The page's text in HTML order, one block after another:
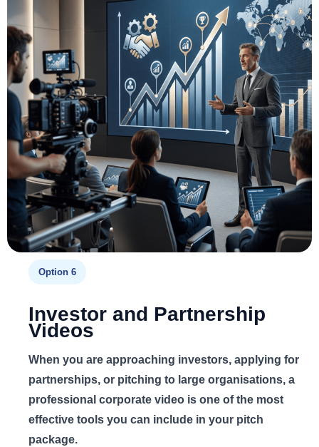
Option 6
Investor and Partnership
Videos
When you are approaching investors, applying for
partnerships, or pitching to large organisations, a
professional corporate video is one of the most
effective tools you can include in your pitch
package.